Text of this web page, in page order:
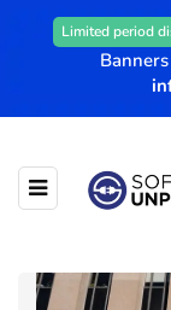
Limited period